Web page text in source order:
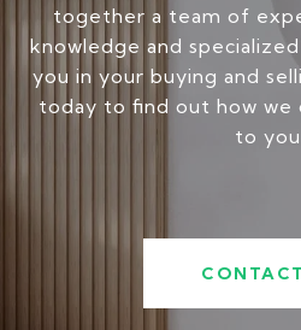
together a team of
knowledge and
you in your buying and
today to find out how we
to